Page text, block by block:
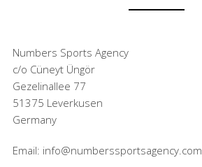
Numbers Sports Agency
c/o Cüneyt Üngör
Gezelinallee 77
51375 Leverkusen
Germany
Email: info@numberssportsagency.com